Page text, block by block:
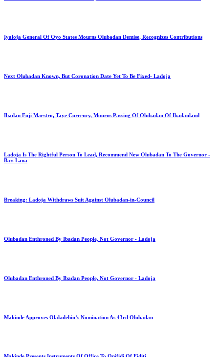
Iyaloja General Of Oyo States Mourns Olubadan Demise, Recognizes Contributions
Next Olubadan Known, But Coronation Date Yet To Be Fixed- Ladoja
Ibadan Fuji Maestro, Taye Currency, Mourns Passing Of Olubadan Of Ibadanland
Ladoja Is The Rightful Person To Lead, Recommend New Olubadan To The Governor -
Bar. Lana
Breaking: Ladoja Withdraws Suit Against Olubadan-in-Council
Olubadan Enthroned By Ibadan People, Not Governor - Ladoja
Olubadan Enthroned By Ibadan People, Not Governor - Ladoja
Makinde Approves Olakulehin’s Nomination As 43rd Olubadan